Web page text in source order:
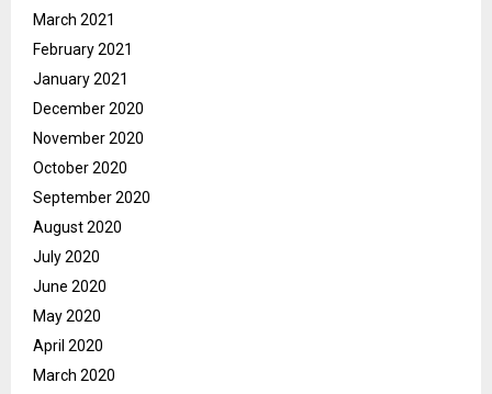
March 2021
February 2021
January 2021
December 2020
November 2020
October 2020
September 2020
August 2020
July 2020
June 2020
May 2020
April 2020
March 2020